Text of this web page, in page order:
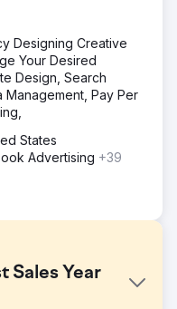
Designing Creative
Your Desired
Design, Search
Management, Pay Per
States
Advertising +39
Sales Year